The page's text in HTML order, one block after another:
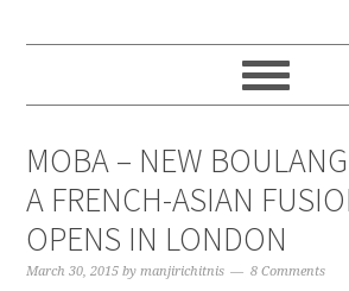
MOBA – NEW
A FRENCH-ASIAN
OPENS IN LONDON
March 30, 2015 bymanjirichitnis 8 Comments